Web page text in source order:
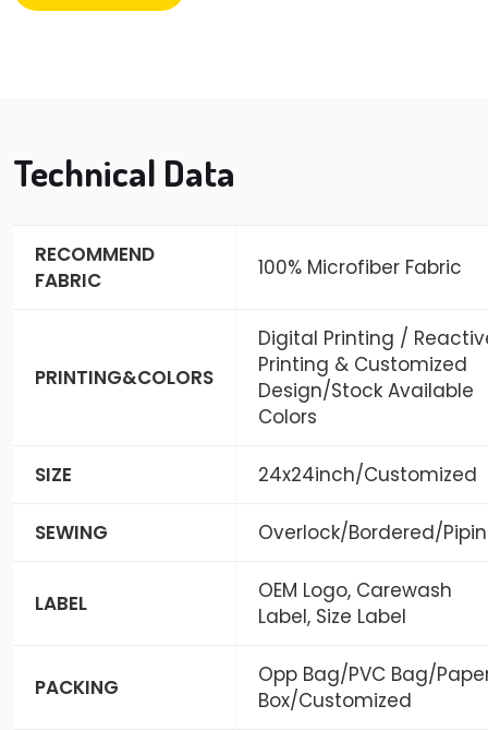
Technical Data
RECOMMEND
FABRIC
100% Microfiber Fabric
PRINTING&COLORS
Digital Printing /
Printing & Customized
Design/Stock Available
Colors
SIZE 24x24inch/Customized
SEWING Overlock/Bordered/
LABEL
OEM Logo, Carewash
Label, Size Label
PACKING
Opp Bag/PVC Bag/
Box/Customized